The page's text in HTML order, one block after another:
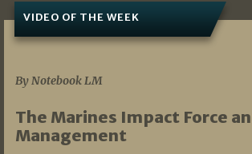
VIDEO OF THE WEEK
By Notebook LM
The Marines Impact Force
Management